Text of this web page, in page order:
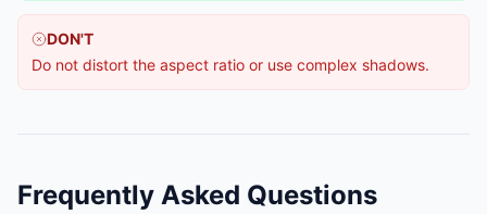
DON'T
Do not distort the aspect ratio or use complex shadows.
Frequently Asked Questions